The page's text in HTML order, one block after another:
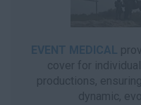
EVENT MEDICAL
cover for
productions,
dynamic,